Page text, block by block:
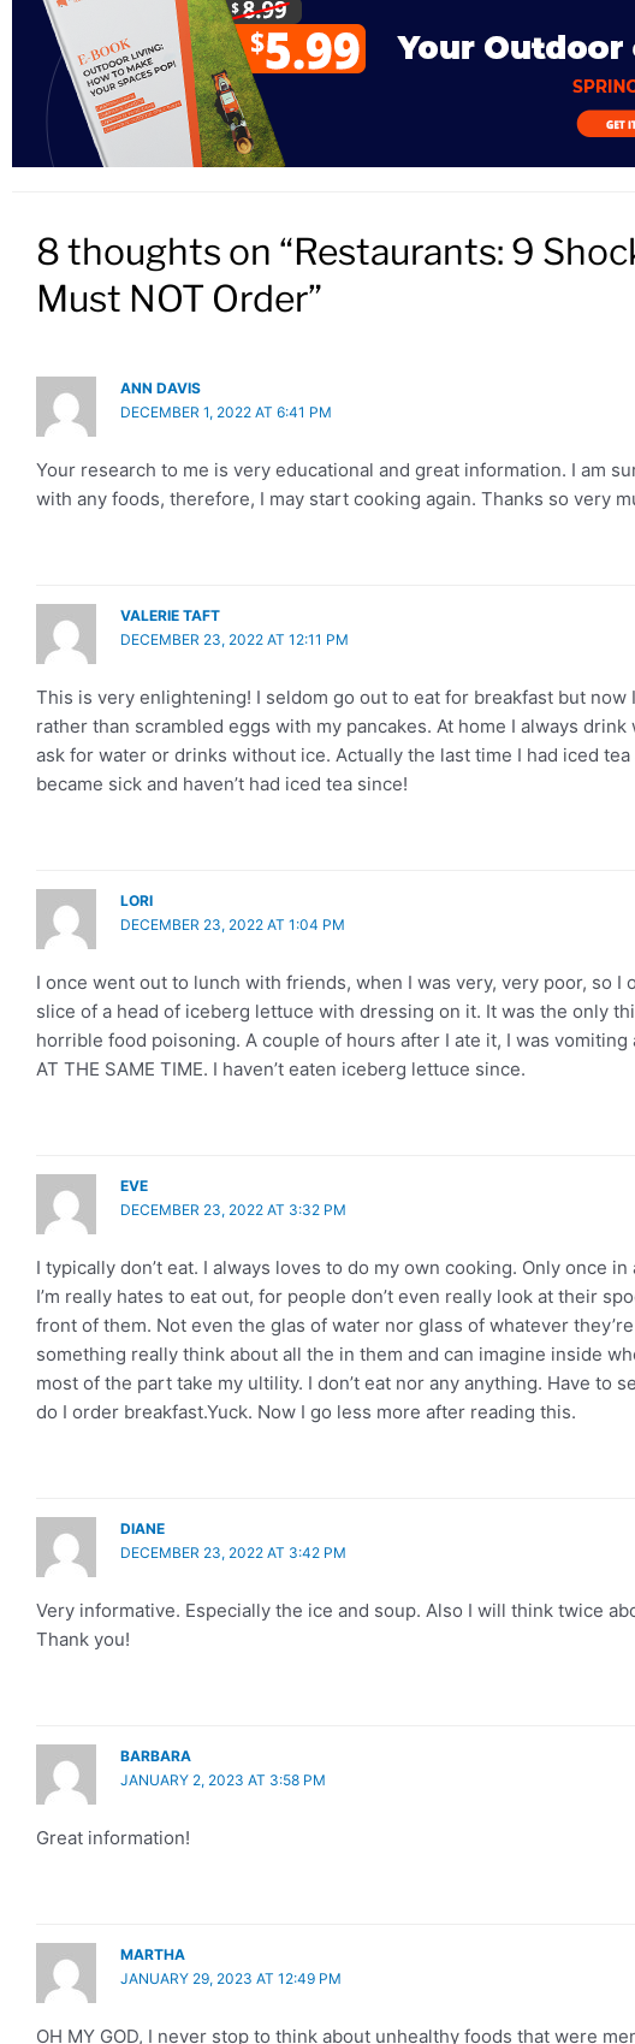
8 thoughts on “Restaurants: 9
Must NOT Order”
ANN DAVIS
DECEMBER 1, 2022 AT 6:41 PM
Your research to me is very educational and great information. I am
with any foods, therefore, I may start cooking again. Thanks so very
VALERIE TAFT
DECEMBER 23, 2022 AT 12:11 PM
This is very enlightening! I seldom go out to eat for breakfast but now
rather than scrambled eggs with my pancakes. At home I always
ask for water or drinks without ice. Actually the last time I had iced tea
became sick and haven’t had iced tea since!
LORI
DECEMBER 23, 2022 AT 1:04 PM
I once went out to lunch with friends, when I was very, very poor, so I
slice of a head of iceberg lettuce with dressing on it. It was the only
horrible food poisoning. A couple of hours after I ate it, I was
AT THE SAME TIME. I haven’t eaten iceberg lettuce since.
EVE
DECEMBER 23, 2022 AT 3:32 PM
I typically don’t eat. I always loves to do my own cooking. Only once
I’m really hates to eat out, for people don’t even really look at their
front of them. Not even the glas of water nor glass of whatever
something really think about all the in them and can imagine inside
most of the part take my ultility. I don’t eat nor any anything. Have to
do I order breakfast.Yuck. Now I go less more after reading this.
DIANE
DECEMBER 23, 2022 AT 3:42 PM
Very informative. Especially the ice and soup. Also I will think twice
Thank you!
BARBARA
JANUARY 2, 2023 AT 3:58 PM
Great information!
MARTHA
JANUARY 29, 2023 AT 12:49 PM
OH MY GOD, I never stop to think about unhealthy foods that were